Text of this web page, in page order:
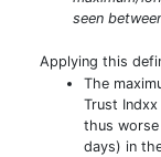
seen
Applying this
The
Trust
thus
days) in